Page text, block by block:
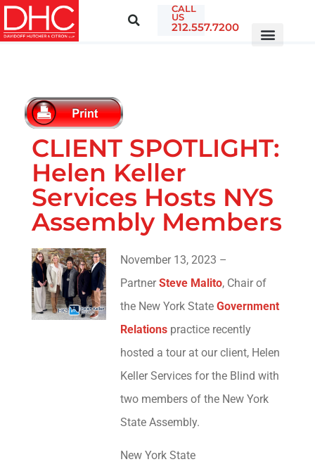
CALL
US
212.557.7200
CLIENT SPOTLIGHT:
Helen Keller
Services Hosts NYS
Assembly Members
November 13, 2023 –
PartnerSteve Malito, Chair of
the New York State Government
Relationspractice recently
hosted a tour at our client, Helen
Keller Services for the Blind with
two members of the New York
State Assembly.
New York State